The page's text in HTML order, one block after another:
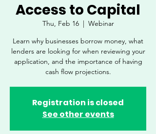
Access to Capital
Thu, Feb 16
  |
Webinar
Learn why businesses borrow money, what
lenders are looking for when reviewing your
application, and the importance of having
cash flow projections.
Registration is closed
See other events